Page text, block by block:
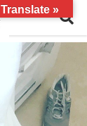
Translate »